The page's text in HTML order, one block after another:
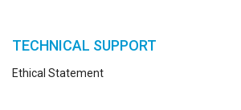
TECHNICAL SUPPORT
Ethical Statement